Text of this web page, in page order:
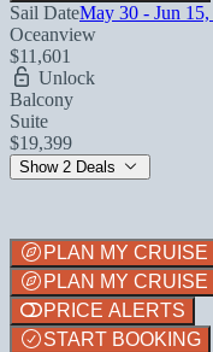
Sail DateMay 30 - Jun
Oceanview
$11,601
Unlock
Balcony
Suite
$19,399
Show 2 Deals
PLAN MY CRUISE
PLAN MY CRUISE
PRICE ALERTS
START BOOKING